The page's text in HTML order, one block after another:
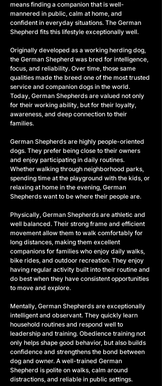
means finding a companion that is well-
mannered in public, calm at home, and
confident in everyday situations. The German
Shepherd fits this lifestyle exceptionally well.
Originally developed as a working herding dog,
the German Shepherd was bred for intelligence,
focus, and reliability. Over time, those same
qualities made the breed one of the most trusted
service and companion dogs in the world.
Today, German Shepherds are valued not only
for their working ability, but for their loyalty,
awareness, and deep connection to their
families.
German Shepherds are highly people-oriented
dogs. They prefer being close to their owners
and enjoy participating in daily routines.
Whether walking through neighborhood parks,
spending time at the playground with the kids, or
relaxing at home in the evening, German
Shepherds want to be where their people are.
Physically, German Shepherds are athletic and
well balanced. Their strong frame and efficient
movement allow them to walk comfortably for
long distances, making them excellent
companions for families who enjoy daily walks,
bike rides, and outdoor recreation. They enjoy
having regular activity built into their routine and
do best when they have consistent opportunities
to move and explore.
Mentally, German Shepherds are exceptionally
intelligent and observant. They quickly learn
household routines and respond well to
leadership and training. Obedience training not
only helps shape good behavior, but also builds
confidence and strengthens the bond between
dog and owner. A well-trained German
Shepherd is polite on walks, calm around
distractions, and reliable in public settings.